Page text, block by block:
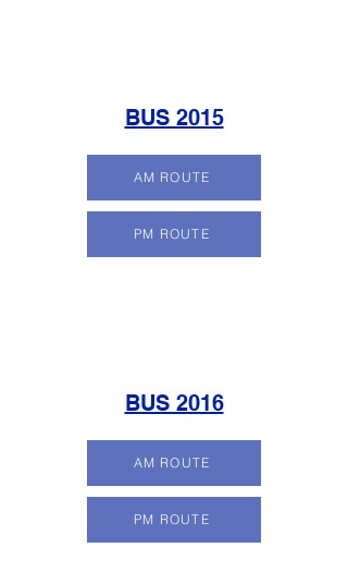
BUS 2015
AM ROUTE
PM ROUTE
BUS 2016
AM ROUTE
PM ROUTE